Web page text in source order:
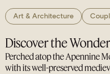
Art & Architecture
Discover the
Perched atop the Apennine
with its well-preserved